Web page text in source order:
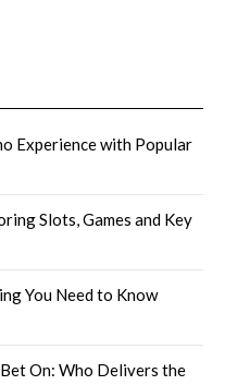
Experience with Popular
Slots, Games and Key
You Need to Know
On: Who Delivers the